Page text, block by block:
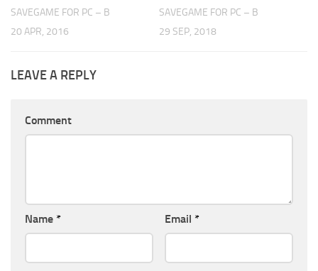
SAVEGAME FOR PC – B
20 APR, 2016
SAVEGAME FOR PC – B
29 SEP, 2018
LEAVE A REPLY
Comment
Name * Email *